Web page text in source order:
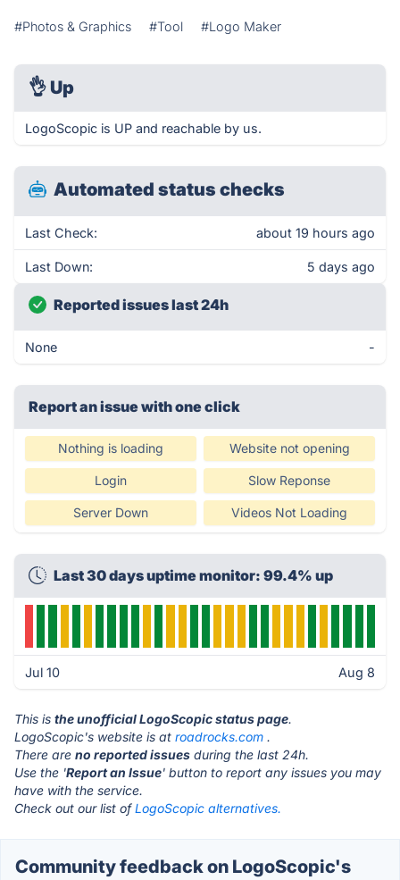
#Photos & Graphics #Tool #Logo Maker
👌 Up
LogoScopic is UP and reachable by us.
Automated status checks
Last Check: about 19 hours ago
Last Down: 5 days ago
Reported issues last 24h
None -
Report an issue with one click
Nothing is loading Website not opening
Login Slow Reponse
Server Down Videos Not Loading
Last 30 days uptime monitor: 99.4% up
Jul 10 Aug 8
This is the unofficial LogoScopic status page.
LogoScopic's website is at roadrocks.com .
There are no reported issues during the last 24h.
Use the 'Report an Issue' button to report any issues you may
have with the service.
Check out our list ofLogoScopic alternatives.
Community feedback on LogoScopic's